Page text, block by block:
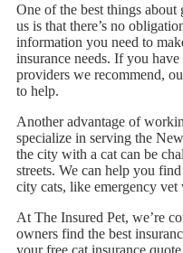
One of the best things about
us is that there’s no
information you need to
insurance needs. If you
providers we recommend,
to help.
Another advantage of
specialize in serving the
the city with a cat can be
streets. We can help you
city cats, like emergency vet
At The Insured Pet, we’re
owners find the best
your free cat insurance